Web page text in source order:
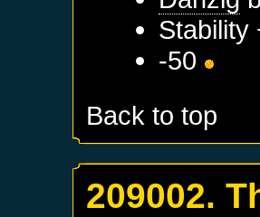
Stability
-50
Back to top
209002.